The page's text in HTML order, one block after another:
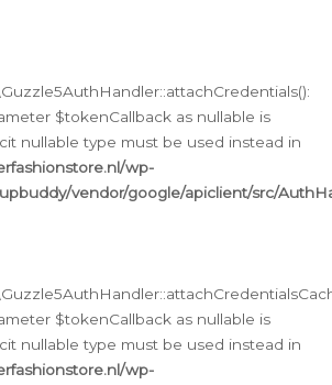
$tokenCallback as nullable is
nullable type must be used instead in
wp-
vendor/google/apiclient/src/
$tokenCallback as nullable is
nullable type must be used instead in
wp-